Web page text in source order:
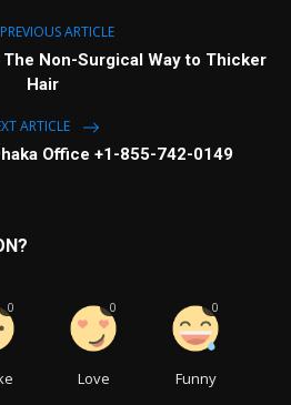
PREVIOUS ARTICLE
The Non-Surgical Way to Thicker
Hair
ARTICLE
Office +1-855-742-0149
0
Love
0
Funny
0